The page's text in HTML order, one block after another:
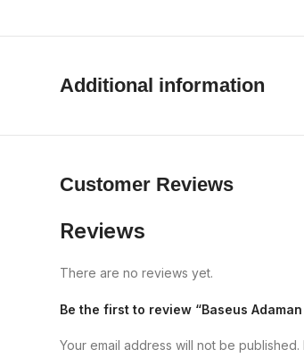
Additional information
Customer Reviews
Reviews
There are no reviews yet.
Be the first to review “Baseus
Your email address will not be published.